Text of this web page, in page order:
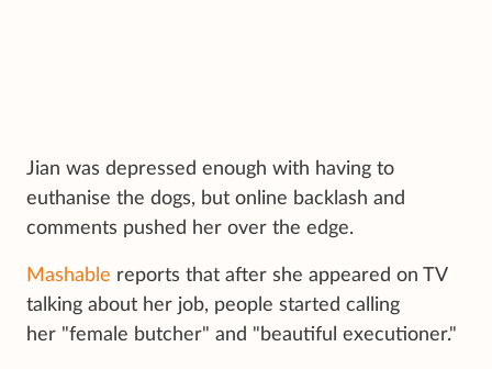
Jian was depressed enough with having to
euthanise the dogs, but online backlash and
comments pushed her over the edge.
Mashable reports that after she appeared on TV
talking about her job, people started calling
her "female butcher" and "beautiful executioner."